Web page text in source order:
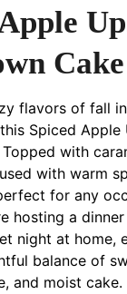
Cake
flavors of fall
Spiced Apple
with
with warm
for any
hosting a
night at home,
balance of
and moist cake.